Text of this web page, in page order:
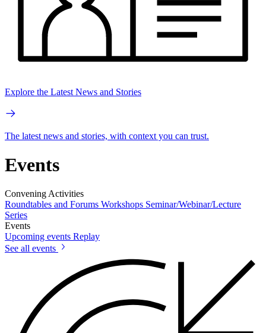
Explore the Latest News and Stories
The latest news and stories, with context you can trust.
Events
Convening Activities
Roundtables and Forums Workshops Seminar/Webinar/Lecture
Series
Events
Upcoming events Replay
See all events